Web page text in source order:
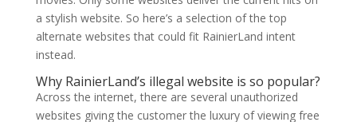
a stylish website. So here’s a selection of the top
alternate websites that could fit RainierLand intent
instead.
Why RainierLand’s illegal website is so popular?
Across the internet, there are several unauthorized
websites giving the customer the luxury of viewing free